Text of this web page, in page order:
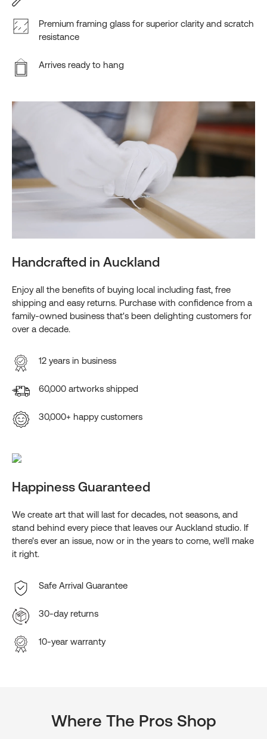
Premium framing glass for superior clarity and scratch
resistance
Arrives ready to hang
Handcrafted in Auckland
Enjoy all the benefits of buying local including fast, free
shipping and easy returns. Purchase with confidence from a
family-owned business that's been delighting customers for
over a decade.
12 years in business
60,000 artworks shipped
30,000+ happy customers
Happiness Guaranteed
We create art that will last for decades, not seasons, and
stand behind every piece that leaves our Auckland studio. If
there's ever an issue, now or in the years to come, we'll make
it right.
Safe Arrival Guarantee
30-day returns
10-year warranty
Where The Pros Shop